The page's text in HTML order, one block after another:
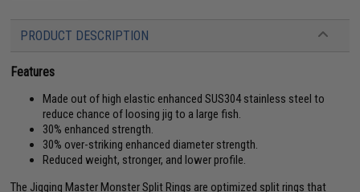
PRODUCT DESCRIPTION
Features
Made out of high elastic enhanced SUS304 stainless steel to
reduce chance of loosing jig to a large fish.
30% enhanced strength.
30% over-striking enhanced diameter strength.
Reduced weight, stronger, and lower profile.
The Jigging Master Monster Split Rings are optimized split rings that